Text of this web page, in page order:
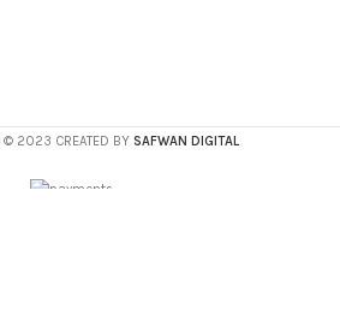
© 2023 CREATED BY SAFWAN DIGITAL